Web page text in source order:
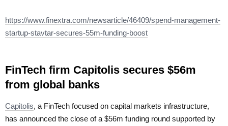
https://www.finextra.com/newsarticle/46409/spend-management-
startup-stavtar-secures-55m-funding-boost
FinTech firm Capitolis secures $56m
from global banks
Capitolis, a FinTech focused on capital markets infrastructure,
has announced the close of a $56m funding round supported by